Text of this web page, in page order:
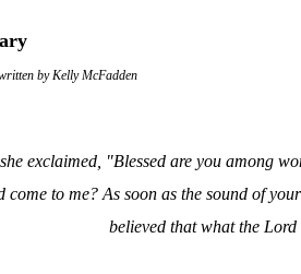
by Kelly McFadden
exclaimed, "Blessed are you among
come to me? As soon as the sound of
believed that what the